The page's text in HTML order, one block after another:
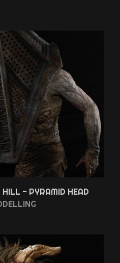
- PYRAMID HEAD